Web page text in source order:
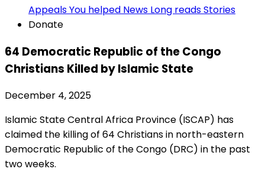
AppealsYou helped News Long readsStories
Donate
64 Democratic Republic of the Congo
Christians Killed by Islamic State
December 4, 2025
Islamic State Central Africa Province (ISCAP) has
claimed the killing of 64 Christians in north-eastern
Democratic Republic of the Congo (DRC) in the past
two weeks.